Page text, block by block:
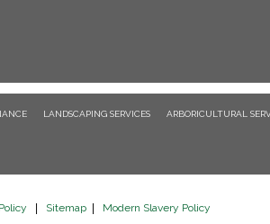
LANDSCAPING SERVICES ARBORICULTURAL
Sitemap Modern Slavery Policy